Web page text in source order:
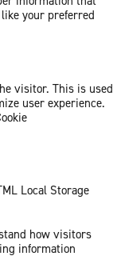
your preferred
visitor. This is used
user experience.
Local Storage
how visitors
information